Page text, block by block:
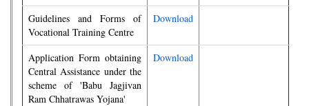
Guidelines and Forms of
Vocational Training Centre
Download
Application Form obtaining
Central Assistance under the
scheme of 'Babu Jagjivan
Ram Chhatrawas Yojana'
Download